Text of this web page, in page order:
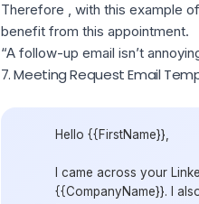
Therefore , with this example
benefit from this appointment.
“A follow-up email isn’t
7. Meeting Request Email
Hello {{FirstName}},
I came across your
{{CompanyName}}. I